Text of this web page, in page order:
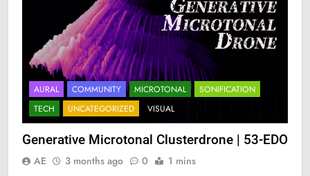
AURAL COMMUNITY MICROTONAL
SONIFICATION
TECH
UNCATEGORIZED VISUAL
Generative Microtonal Clusterdrone | 53-EDO
AE 3 months ago 0 1 mins